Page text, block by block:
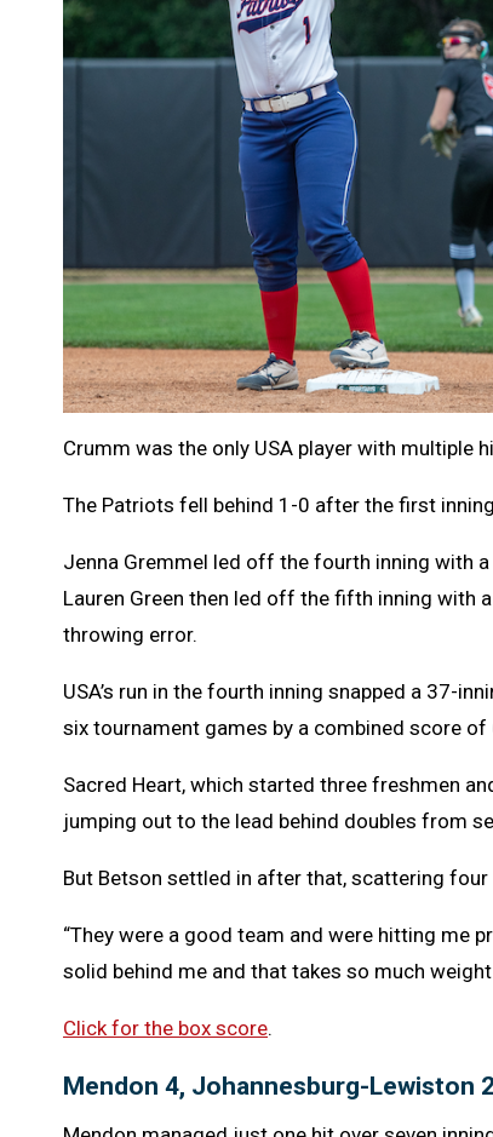
Crumm was the only USA player with multiple
The Patriots fell behind 1-0 after the first
Jenna Gremmel led off the fourth inning with
Lauren Green then led off the fifth inning with
throwing error.
USA’s run in the fourth inning snapped a 37-
six tournament games by a combined score of
Sacred Heart, which started three freshmen
jumping out to the lead behind doubles from
But Betson settled in after that, scattering
“They were a good team and were hitting me
solid behind me and that takes so much
Click for the box score.
Mendon 4, Johannesburg-Lewiston 2